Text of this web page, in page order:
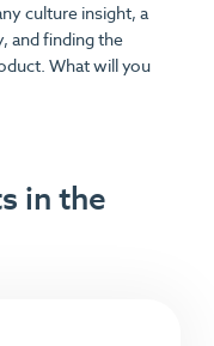
culture insight, a
and finding the
What will you
in the